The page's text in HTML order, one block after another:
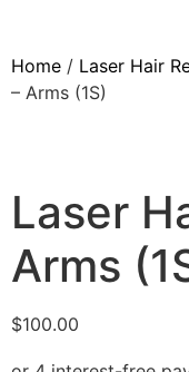
Home / Laser Hair
– Arms (1S)
Laser
Arms
$100.00